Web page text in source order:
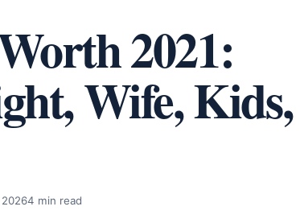
2021:
Wife, Kids,
4 min read